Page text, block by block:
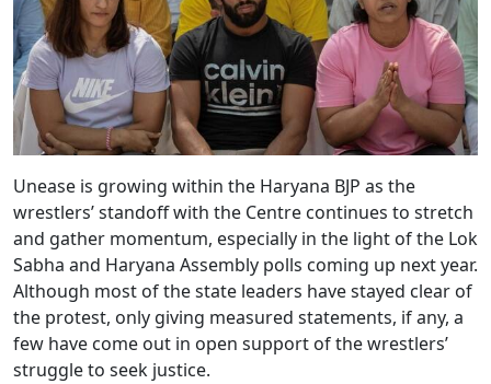
Unease is growing within the Haryana BJP as the
wrestlers’ standoff with the Centre continues to stretch
and gather momentum, especially in the light of the Lok
Sabha and Haryana Assembly polls coming up next year.
Although most of the state leaders have stayed clear of
the protest, only giving measured statements, if any, a
few have come out in open support of the wrestlers’
struggle to seek justice.